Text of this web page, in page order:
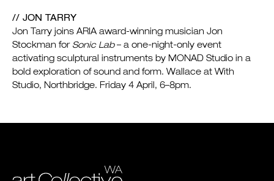
// JON TARRY
Jon Tarry joins ARIA award-winning musician Jon
Stockman for Sonic Lab– a one-night-only event
activating sculptural instruments by MONAD Studio in a
bold exploration of sound and form. Wallace at With
Studio, Northbridge. Friday 4 April, 6–8pm.